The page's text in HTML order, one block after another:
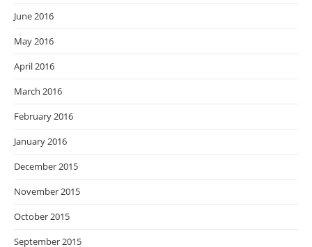
June 2016
May 2016
April 2016
March 2016
February 2016
January 2016
December 2015
November 2015
October 2015
September 2015